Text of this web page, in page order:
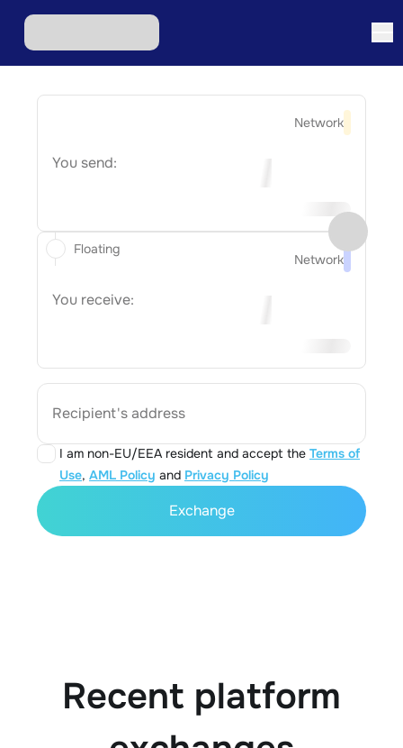
Network
You send:
Network
You receive:
Recipient's address
I am non-EU/EEA resident and accept the Terms of
Use, AML Policy and Privacy Policy
Floating
Exchange
Recent platform